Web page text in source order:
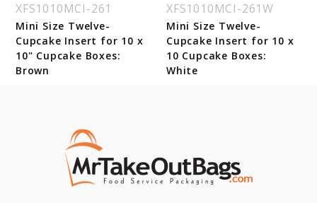
XFS1010MCI-261
Mini Size Twelve-
Cupcake Insert for 10 x
10" Cupcake Boxes:
Brown
XFS1010MCI-261W
Mini Size Twelve-
Cupcake Insert for 10 x
10 Cupcake Boxes:
White